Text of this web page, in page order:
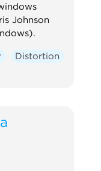
Johnson
Distortion